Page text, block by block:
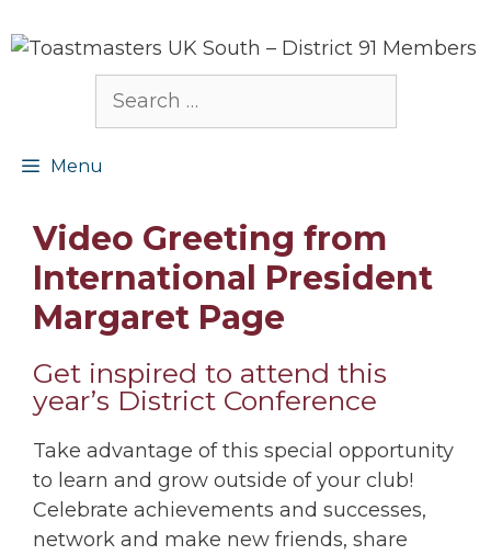
to
Search
Menu
Video Greeting from
International President
Margaret Page
Get inspired to attend this
year’s District Conference
Take advantage of this special opportunity
to learn and grow outside of your club!
Celebrate achievements and successes,
network and make new friends, share